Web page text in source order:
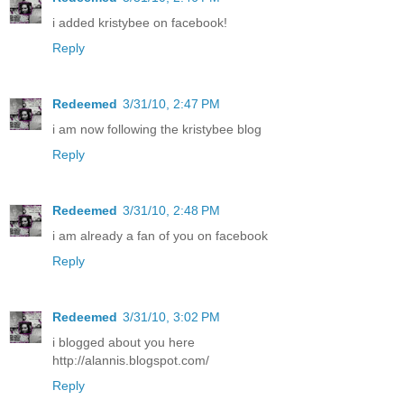
i added kristybee on facebook!
Reply
Redeemed 3/31/10, 2:47 PM
i am now following the kristybee blog
Reply
Redeemed 3/31/10, 2:48 PM
i am already a fan of you on facebook
Reply
Redeemed 3/31/10, 3:02 PM
i blogged about you here
http://alannis.blogspot.com/
Reply